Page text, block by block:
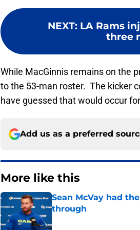
NEXT: LA Rams
three
While MacGinnis remains on the
to the 53-man roster. The kicker
have guessed that would occur
Add us as a preferred
More like this
Sean McVay had
through